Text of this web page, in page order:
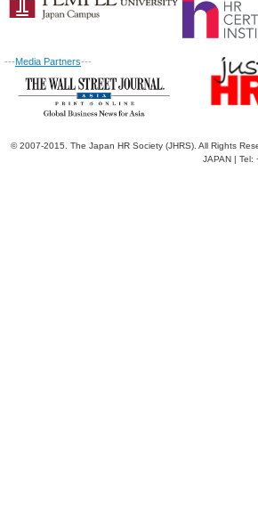
---Media Partners---
© 2007-2015. The Japan HR Society (JHRS). All Rights
JAPAN |